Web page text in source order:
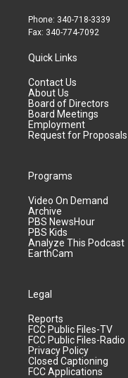
Phone: 340-718-3339
Fax: 340-774-7092
Quick Links
Contact Us
About Us
Board of Directors
Board Meetings
Employment
Request for Proposals
Programs
Video On Demand
Archive
PBS NewsHour
PBS Kids
Analyze This Podcast
EarthCam
Legal
Reports
FCC Public Files-TV
FCC Public Files-Radio
Privacy Policy
Closed Captioning
FCC Applications